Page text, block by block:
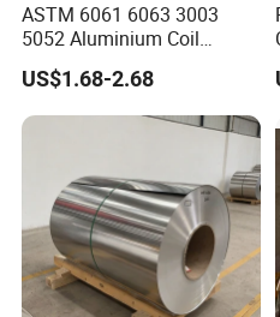
100% guarantee on our
ASTM 6061 6063 3003
5052 Aluminium Coil
Anodized Embossed Mill
Finish Color Coated Ready
Stock / in Stock
US$1.68-2.68